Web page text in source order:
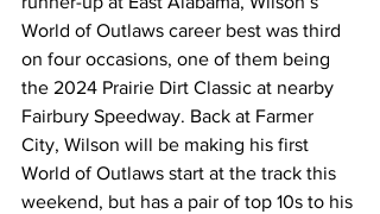
World of Outlaws career best was third
on four occasions, one of them being
the 2024 Prairie Dirt Classic at nearby
Fairbury Speedway. Back at Farmer
City, Wilson will be making his first
World of Outlaws start at the track this
weekend, but has a pair of top 10s to his